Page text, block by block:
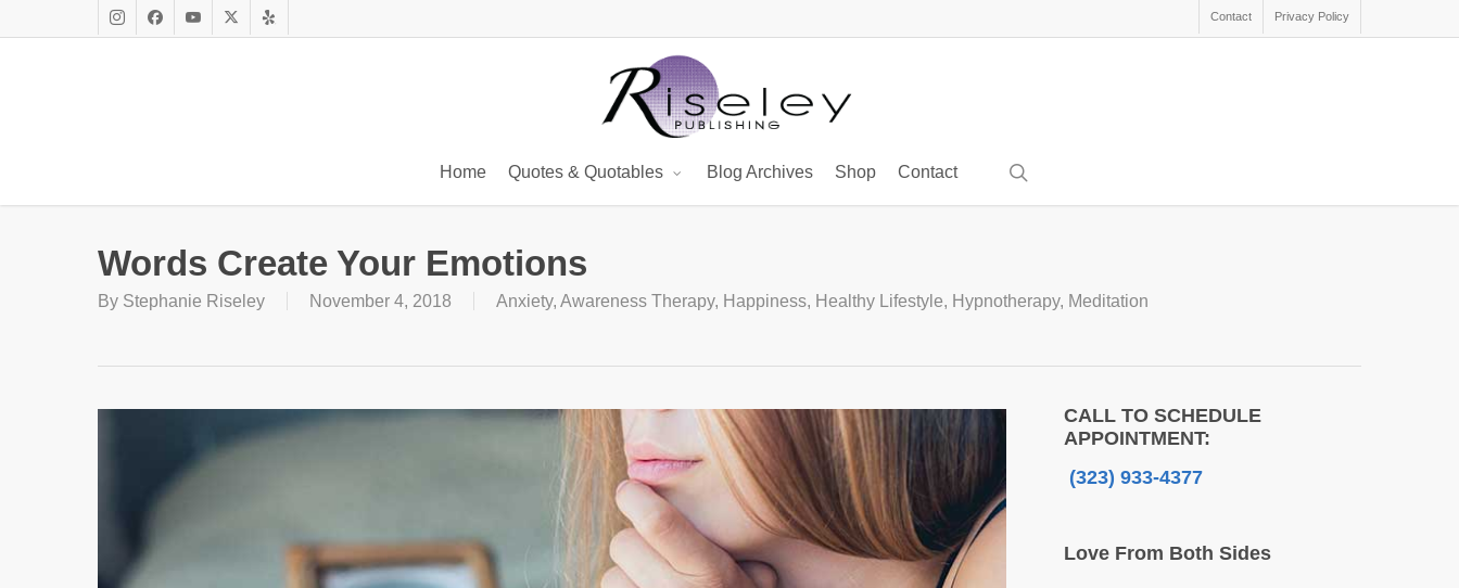
main
InstagramFacebookYoutubeX
Yelp
Contact Privacy Policy
Home Quotes & Quotables Blog Archives Shop Contact
Words Create Your Emotions
By Stephanie Riseley November 4, 2018 Anxiety, Awareness Therapy, Happiness, Healthy Lifestyle, Hypnotherapy, Meditation
CALL TO SCHEDULE
APPOINTMENT:
(323) 933-4377
Love From Both Sides